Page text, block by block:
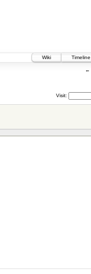
Wiki
Timeline
←
Visit: